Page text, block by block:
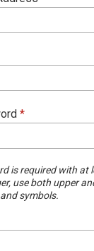
*
is required with at
use both upper
symbols.